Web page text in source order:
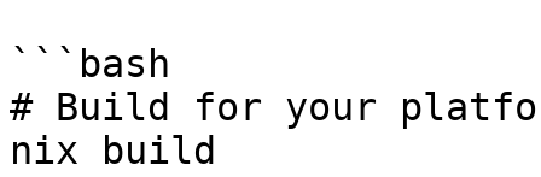
```bash
# Build for your
nix build